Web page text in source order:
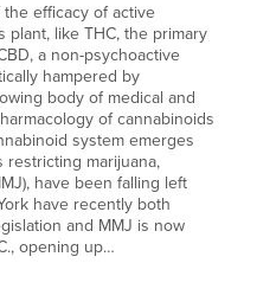
efficacy of active
plant, like THC, the primary
a non-psychoactive
hampered by
body of medical and
of cannabinoids
system emerges
restricting marijuana,
have been falling left
have recently both
and MMJ is now
opening up…